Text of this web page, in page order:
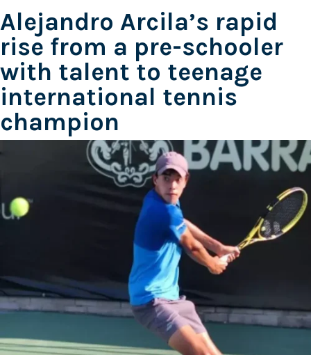
Alejandro Arcila’s rapid
rise from a pre-schooler
with talent to teenage
international tennis
champion